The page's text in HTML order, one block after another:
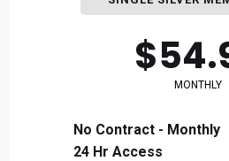
MONTHLY
No Contract - Monthly
24 Hr Access